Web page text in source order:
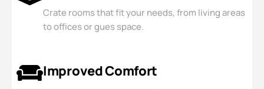
Crate rooms that fit your needs, from living areas
to offices or gues space.
Improved Comfort